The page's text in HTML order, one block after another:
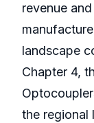
revenue
landscape
Chapter 4,
the regional